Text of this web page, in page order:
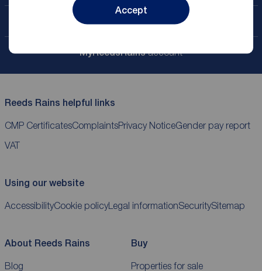
Accept
Contact your local branch
MyReedsRainsaccount
Reeds Rains helpful links
CMP CertificatesComplaintsPrivacy NoticeGender pay report
VAT
Using our website
AccessibilityCookie policyLegal informationSecuritySitemap
About Reeds Rains
Blog
Buy
Properties for sale